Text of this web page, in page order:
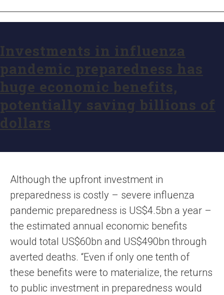
Investments in influenza
pandemic preparedness has
huge economic benefits,
potentially saving billions of
dollars
Although the upfront investment in
preparedness is costly – severe influenza
pandemic preparedness is US$4.5bn a year –
the estimated annual economic benefits
would total US$60bn and US$490bn through
averted deaths. “Even if only one tenth of
these benefits were to materialize, the returns
to public investment in preparedness would